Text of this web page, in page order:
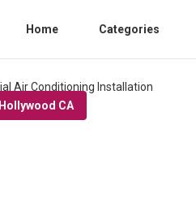
Home Categories
CA